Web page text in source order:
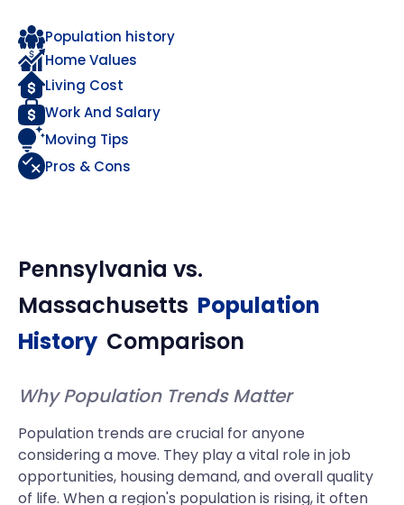
Population history
Home Values
Living Cost
Work And Salary
Moving Tips
Pros & Cons
Pennsylvania vs.
Massachusetts Population
History Comparison
Why Population Trends Matter
Population trends are crucial for anyone
considering a move. They play a vital role in job
opportunities, housing demand, and overall quality
of life. When a region's population is rising, it often